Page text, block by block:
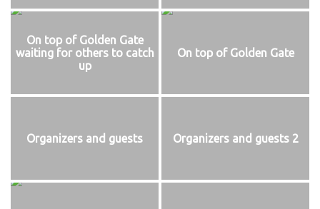
On top of Golden Gate
waiting for others to catch
up
On top of Golden Gate
Organizers and guests Organizers and guests 2